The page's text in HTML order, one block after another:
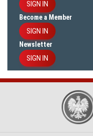
SIGN IN
Become a Member
SIGN IN
Newsletter
SIGN IN